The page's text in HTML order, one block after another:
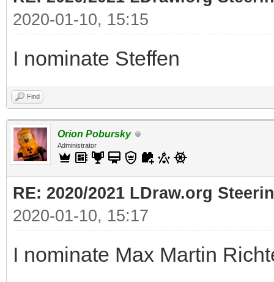
2020-01-10, 15:15
I nominate Steffen
Find
Orion Pobursky
Administrator
RE: 2020/2021 LDraw.org
2020-01-10, 15:17
I nominate Max Martin